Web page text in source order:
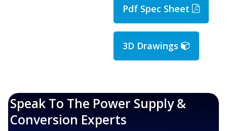
Pdf Spec Sheet
3D Drawings
Speak To The Power Supply &
Conversion Experts